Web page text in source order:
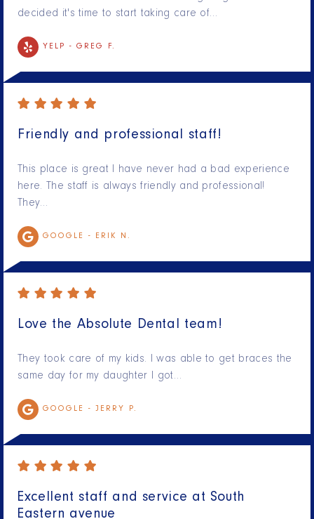
decided it's time to start taking care of…
YELP - GREG F.
Friendly and professional staff!
This place is great I have never had a bad experience
here. The staff is always friendly and professional!
They…
GOOGLE - ERIK N.
Love the Absolute Dental team!
They took care of my kids. I was able to get braces the
same day for my daughter I got…
GOOGLE - JERRY P.
Excellent staff and service at South
Eastern avenue